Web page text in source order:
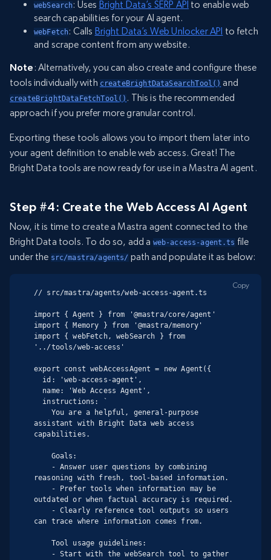
webSearch: Uses Bright Data’s SERP API to enable web
search capabilities for your AI agent.
webFetch: Calls Bright Data’s Web Unlocker API to fetch
and scrape content from any website.
Note : Alternatively, you can also create and configure these
tools individually with createBrightDataSearchTool() and
createBrightDataFetchTool() . This is the recommended
approach if you prefer more granular control.
Exporting these tools allows you to import them later into
your agent definition to enable web access. Great! The
Bright Data tools are now ready for use in a Mastra AI agent.
Step #4: Create the Web Access AI Agent
Now, it is time to create a Mastra agent connected to the
Bright Data tools. To do so, add a web-access-agent.ts file
under the src/mastra/agents/ path and populate it as below:
// src/mastra/agents/web-access-agent.ts
import { Agent } from '@mastra/core/agent'
import { Memory } from '@mastra/memory'
import { webFetch, webSearch } from
'../tools/web-access'
export const webAccessAgent = new Agent({
assistant with Bright Data web access
capabilities.
reasoning with fresh, tool-based information.
outdated or when factual accuracy is required.
can trace where information comes from.
Copy